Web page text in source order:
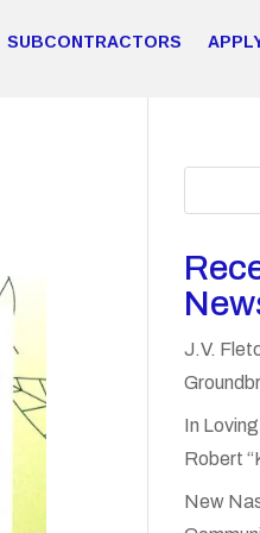
SUBCONTRACTORS
J.V.
In
Robert
New